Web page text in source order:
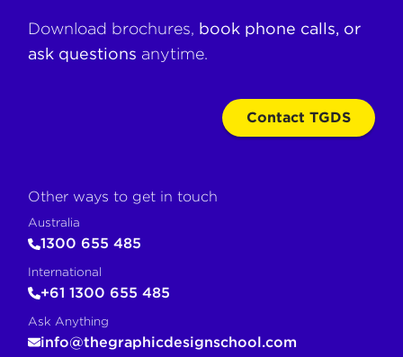
Download brochures, book phone calls, or
ask questions anytime.
Contact TGDS
Other ways to get in touch
Australia
1300 655 485
International
+61 1300 655 485
Ask Anything
info@thegraphicdesignschool.com